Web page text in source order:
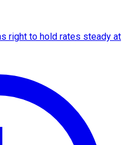
right to hold rates steady at